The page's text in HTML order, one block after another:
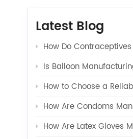
Latest Blog
How Do Contraceptives Impact Long-Term Sexual
Is Balloon Manufacturing a Profitable
How to Choose a Reliable Glove Production
How Are Condoms Manufactured in a Fully
How Are Latex Gloves Made Step by Step